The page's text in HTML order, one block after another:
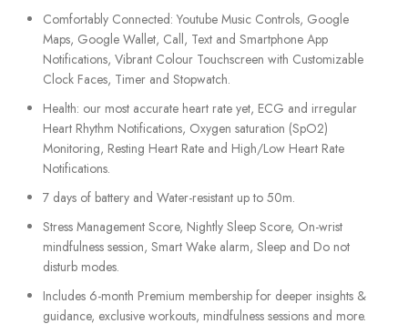
Comfortably Connected: Youtube Music Controls, Google
Maps, Google Wallet, Call, Text and Smartphone App
Notifications, Vibrant Colour Touchscreen with Customizable
Clock Faces, Timer and Stopwatch.
Health: our most accurate heart rate yet, ECG and irregular
Heart Rhythm Notifications, Oxygen saturation (SpO2)
Monitoring, Resting Heart Rate and High/Low Heart Rate
Notifications.
7 days of battery and Water-resistant up to 50m.
Stress Management Score, Nightly Sleep Score, On-wrist
mindfulness session, Smart Wake alarm, Sleep and Do not
disturb modes.
Includes 6-month Premium membership for deeper insights &
guidance, exclusive workouts, mindfulness sessions and more.